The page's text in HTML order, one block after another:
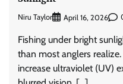
Niru Taylor April 16, 2026
Fishing under bright
than most anglers
increase ultraviolet (UV)